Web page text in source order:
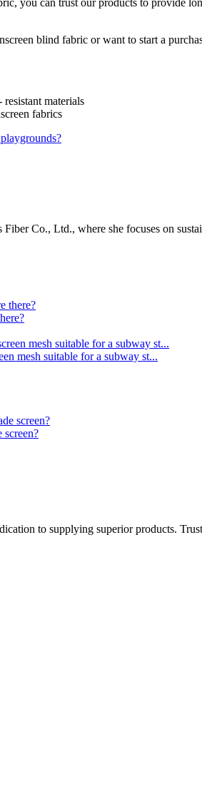
blind fabric or want to start a
materials
fabrics
Co., Ltd., where she focuses on
mesh suitable for a subway st...
screen?
to supplying superior products.